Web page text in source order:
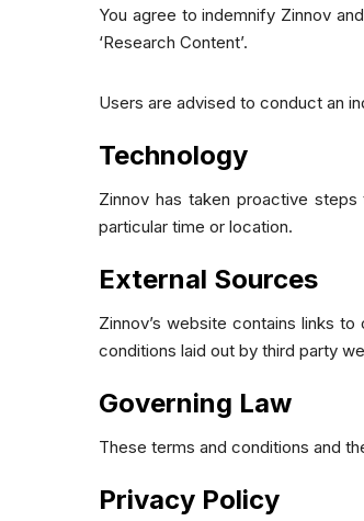
You agree to indemnify Zinnov
‘Research Content’.
Users are advised to conduct an
Technology
Zinnov has taken proactive
particular time or location.
External Sources
Zinnov’s website contains links
conditions laid out by third party
Governing Law
These terms and conditions and
Privacy Policy